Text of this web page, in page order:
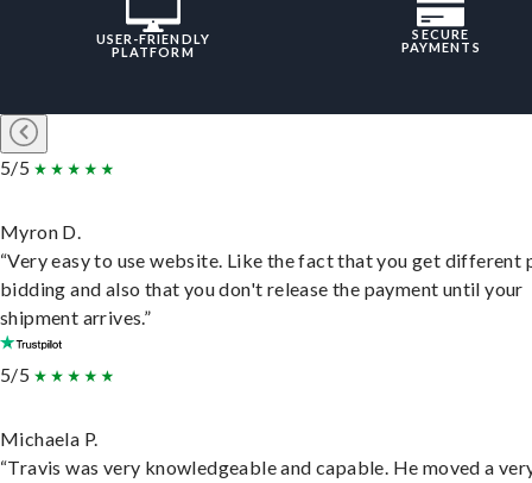
USER-FRIENDLY
PLATFORM
SECURE
PAYMENTS
5/5
Myron D.
“Very easy to use website. Like the fact that you get different
bidding and also that you don't release the payment until your
shipment arrives.”
5/5
Michaela P.
“Travis was very knowledgeable and capable. He moved a